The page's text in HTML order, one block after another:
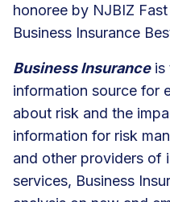
honoree by NJBIZ
Business Insurance
Business Insuranceis
information source for
about risk and the
information for risk
and other providers of
services, Business